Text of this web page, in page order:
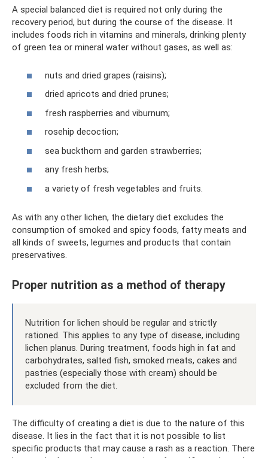
A special balanced diet is required not only during the
recovery period, but during the course of the disease. It
includes foods rich in vitamins and minerals, drinking plenty
of green tea or mineral water without gases, as well as:
nuts and dried grapes (raisins);
dried apricots and dried prunes;
fresh raspberries and viburnum;
rosehip decoction;
sea ​​buckthorn and garden strawberries;
any fresh herbs;
a variety of fresh vegetables and fruits.
As with any other lichen, the dietary diet excludes the
consumption of smoked and spicy foods, fatty meats and
all kinds of sweets, legumes and products that contain
preservatives.
Proper nutrition as a method of therapy
Nutrition for lichen should be regular and strictly
rationed. This applies to any type of disease, including
lichen planus. During treatment, foods high in fat and
carbohydrates, salted fish, smoked meats, cakes and
pastries (especially those with cream) should be
excluded from the diet.
The difficulty of creating a diet is due to the nature of this
disease. It lies in the fact that it is not possible to list
specific products that may cause a rash as a reaction. There